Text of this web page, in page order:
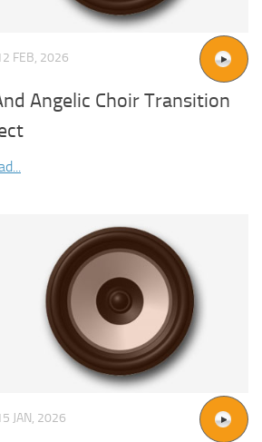
FEB, 2026
Angelic Choir Transition
JAN, 2026